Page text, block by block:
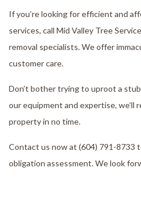
If you’re looking for efficient and
services, call Mid Valley Tree
removal specialists. We offer
customer care.
Don’t bother trying to uproot a
our equipment and expertise, we’ll
property in no time.
Contact us now at (604) 791-8733
obligation assessment. We look